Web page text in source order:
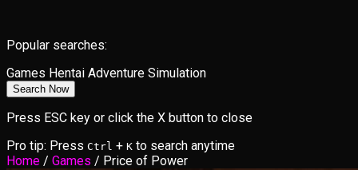
Popular searches:
Games Hentai Adventure Simulation
Search Now
Press ESC key or click the X button to close
Pro tip: Press Ctrl + K to search anytime
Home / Games / Price of Power